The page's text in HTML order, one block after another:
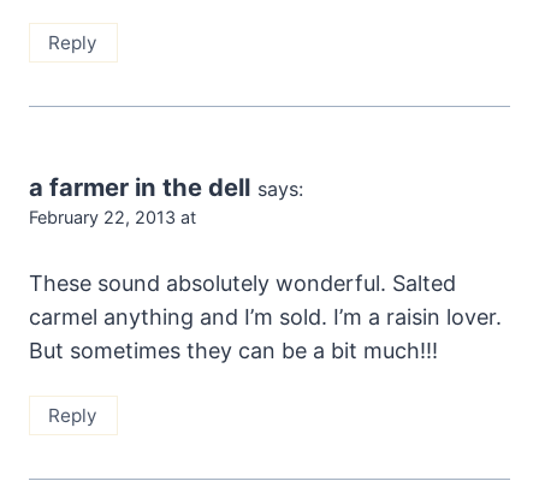
Reply
a farmer in the dell says:
February 22, 2013 at
These sound absolutely wonderful. Salted
carmel anything and I’m sold. I’m a raisin lover.
But sometimes they can be a bit much!!!
Reply